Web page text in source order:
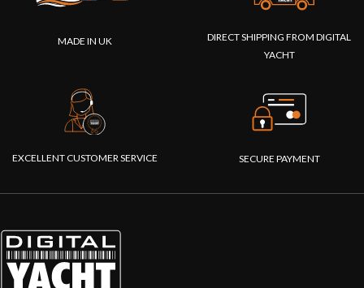
MADE IN UK
DIRECT SHIPPING FROM DIGITAL
YACHT
EXCELLENT CUSTOMER SERVICE SECURE PAYMENT